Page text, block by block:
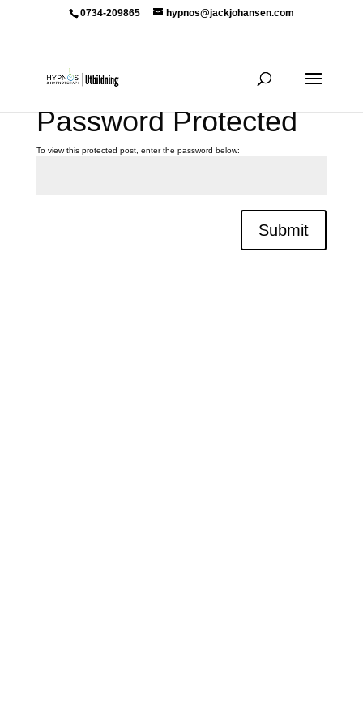
0734-209865 hypnos@jackjohansen.com
Password Protected
To view this protected post, enter the password below:
Submit